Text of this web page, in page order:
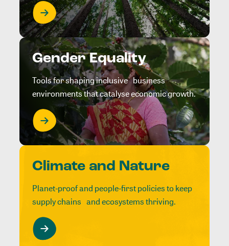
Gender Equality
Tools for shaping inclusive business
environments that catalyse economic growth.
Climate and Nature
Planet-proof and people-first policies to keep
supply chains and ecosystems thriving.